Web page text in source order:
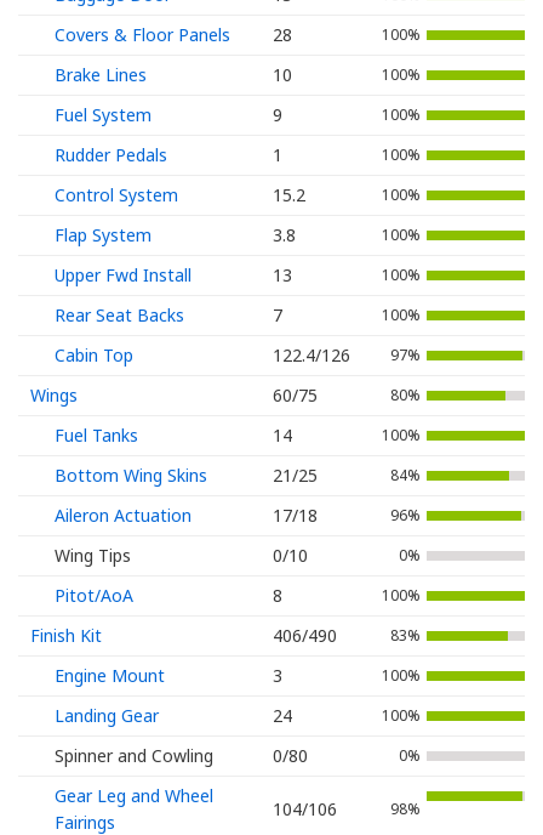
Covers & Floor Panels 28 100%
Brake Lines 10 100%
Fuel System 9 100%
Rudder Pedals 1 100%
Control System 15.2 100%
Flap System 3.8 100%
Upper Fwd Install 13 100%
Rear Seat Backs 7 100%
Cabin Top 122.4/126 97%
Wings 60/75 80%
Fuel Tanks 14 100%
Bottom Wing Skins 21/25 84%
Aileron Actuation 17/18 96%
Wing Tips 0/10 0%
Pitot/AoA 8 100%
Finish Kit 406/490 83%
Engine Mount 3 100%
Landing Gear 24 100%
Spinner and Cowling 0/80 0%
Gear Leg and Wheel
Fairings
104/106 98%